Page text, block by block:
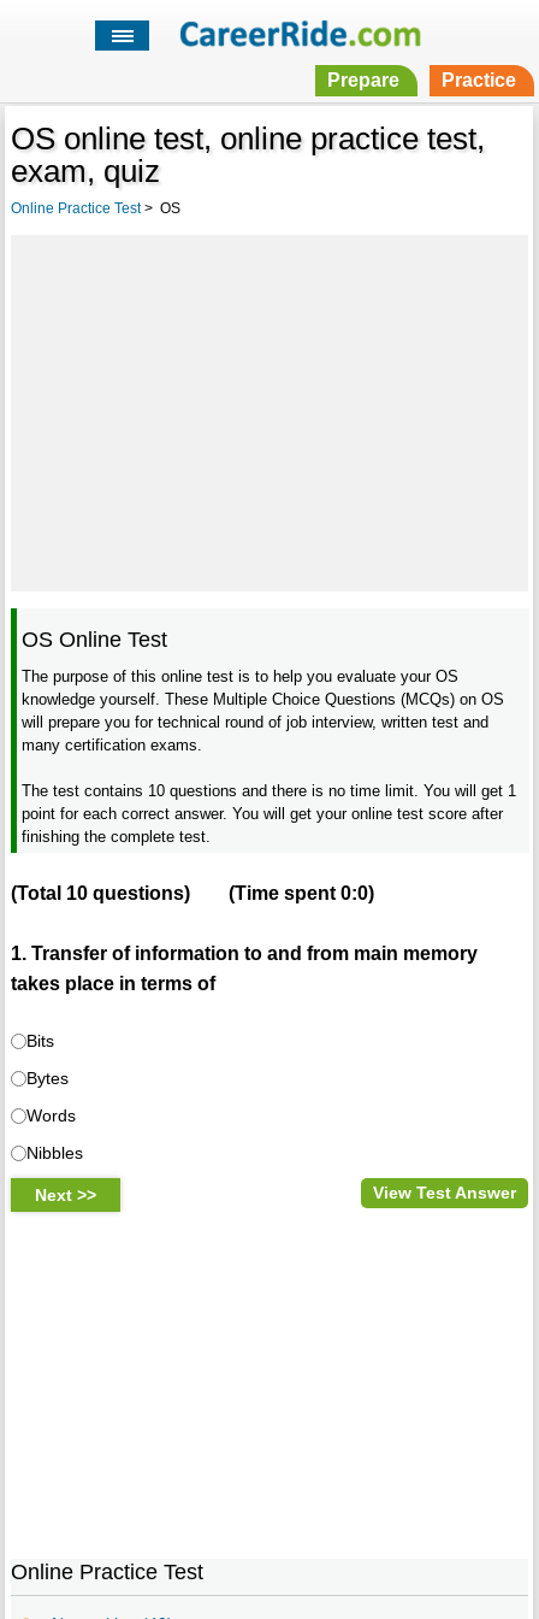
Prepare Practice
OS online test, online practice test,
exam, quiz
Online Practice Test> OS
OS Online Test
The purpose of this online test is to help you evaluate your OS
knowledge yourself. These Multiple Choice Questions (MCQs) on OS
will prepare you for technical round of job interview, written test and
many certification exams.
The test contains 10 questions and there is no time limit. You will get 1
point for each correct answer. You will get your online test score after
finishing the complete test.
(Total 10questions) (Time spent0:0)
1. Transfer of information to and from main memory
takes place in terms of
Bits
Bytes
Words
Nibbles
View Test Answer
Online Practice Test